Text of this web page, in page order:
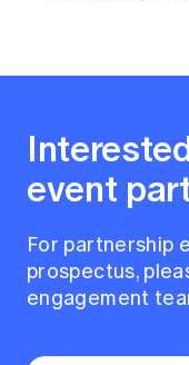
event
For partnership
prospectus,
engagement